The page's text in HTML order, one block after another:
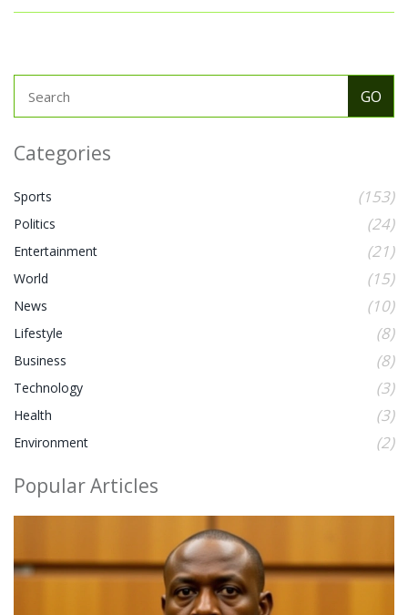
Categories
Sports (153)
Politics (24)
Entertainment (21)
World (15)
News (10)
Lifestyle (8)
Business (8)
Technology (3)
Health (3)
Environment (2)
Popular Articles